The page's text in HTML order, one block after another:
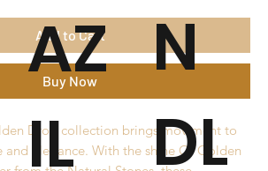
Add to Cart
Buy Now
Drop collection brings moviment to
elegance. With the shine Of Golden
AZ
IL
N
DL